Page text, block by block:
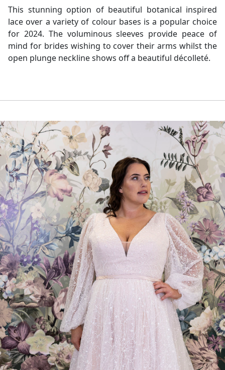
This stunning option of beautiful botanical inspired
lace over a variety of colour bases is a popular choice
for 2024. The voluminous sleeves provide peace of
mind for brides wishing to cover their arms whilst the
open plunge neckline shows off a beautiful décolleté.